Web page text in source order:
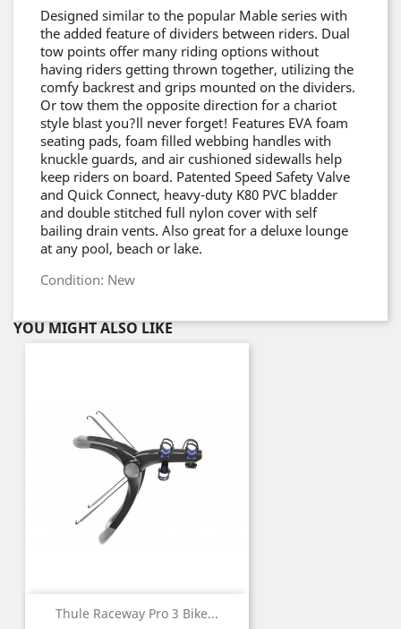
Designed similar to the popular Mable series with
the added feature of dividers between riders. Dual
tow points offer many riding options without
having riders getting thrown together, utilizing the
comfy backrest and grips mounted on the dividers.
Or tow them the opposite direction for a chariot
style blast you?ll never forget! Features EVA foam
seating pads, foam filled webbing handles with
knuckle guards, and air cushioned sidewalls help
keep riders on board. Patented Speed Safety Valve
and Quick Connect, heavy-duty K80 PVC bladder
and double stitched full nylon cover with self
bailing drain vents. Also great for a deluxe lounge
at any pool, beach or lake.
Condition: New
YOU MIGHT ALSO LIKE
Thule Raceway Pro 3 Bike...